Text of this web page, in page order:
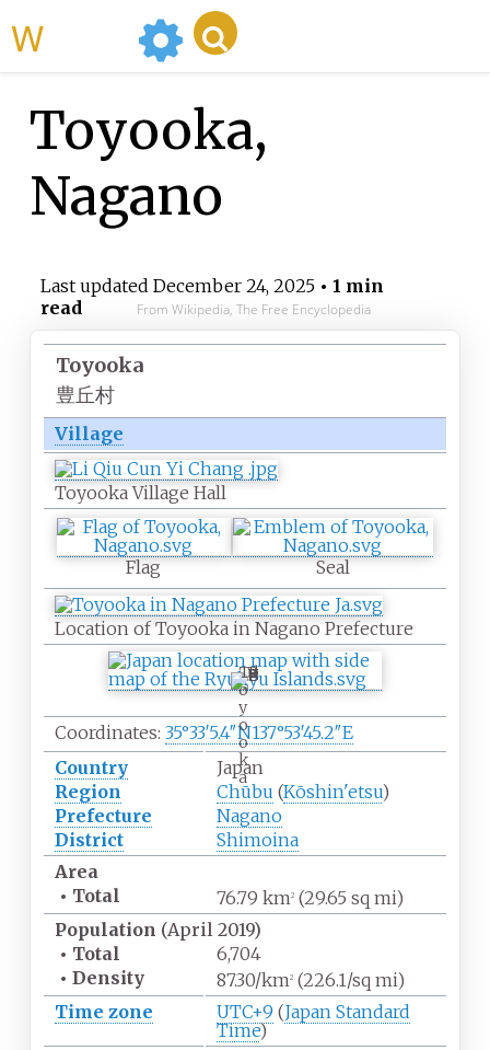
Toyooka,
Nagano
Last updated December 24, 2025• 1 min
read
From Wikipedia, The Free Encyclopedia
Toyooka
豊丘村
Village
Toyooka Village Hall
Flag Seal
Location of Toyooka in Nagano Prefecture
T
o
y
o
o
k
a
Coordinates: 35°33′5.4″N137°53′45.2″E
Country
Japan
Region
Chūbu (Kōshin'etsu)
Prefecture
Nagano
District
Shimoina
Area
• Total 76.79 km2(29.65 sq mi)
Population (April 2019)
• Total
6,704
• Density 87.30/km2(226.1/sq mi)
Time zone
UTC+9 (Japan Standard
Time)